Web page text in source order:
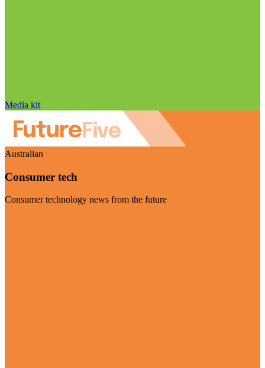
Media kit
Australian
Consumer tech
Consumer technology news from the future